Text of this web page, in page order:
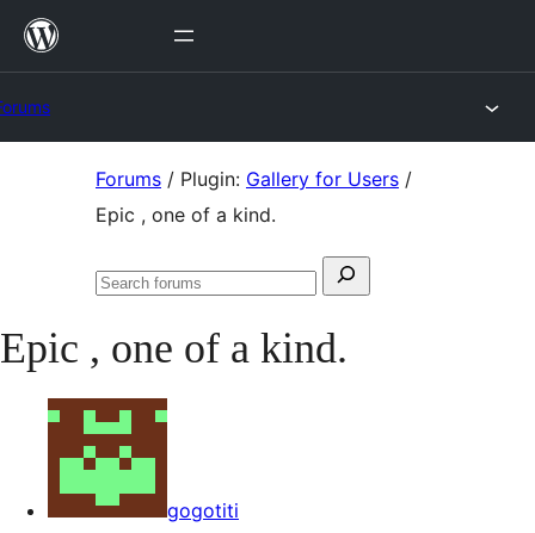
Skip
Forums / Plugin: Gallery for Users /
Epic , one of a kind.
Search
Search
Epic , one of a kind.
gogotiti